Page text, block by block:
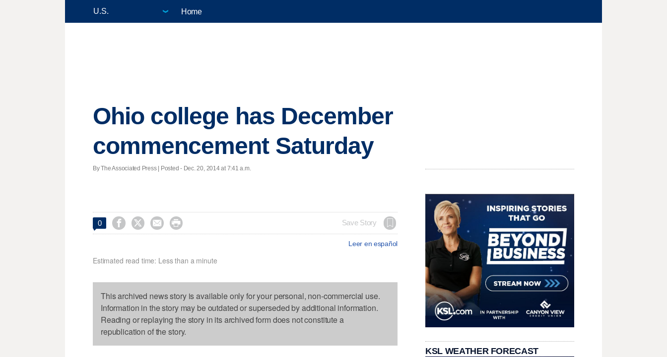
Home
Ohio college has December
commencement Saturday
By The Associated Press | Posted - Dec. 20, 2014 at 7:41 a.m.
0     Save Story
Leer en español
Estimated read time: Less than a minute
This archived news story is available only for your personal, non-commercial use.
Information in the story may be outdated or superseded by additional information.
Reading or replaying the story in its archived form does not constitute a
republication of the story.
KSL WEATHER FORECAST